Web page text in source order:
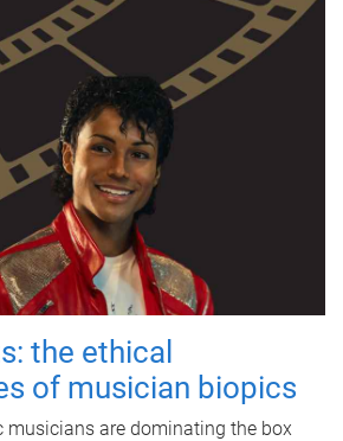
the ethical
of musician biopics
musicians are dominating the box